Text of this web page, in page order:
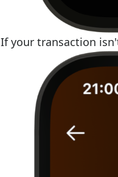
If your transaction